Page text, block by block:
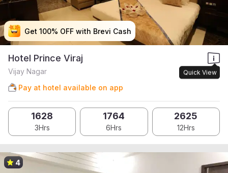
Get 100% OFF with Brevi Cash
Get 100% OFF with Brevi Cash
Get 100% OFF with Brevi Cash
Get 100% OFF with Brevi Cash
Hotel Prince Viraj
Quick View
Vijay Nagar
Pay at hotel available on app
1628
3Hrs
1764
6Hrs
2625
12Hrs
4